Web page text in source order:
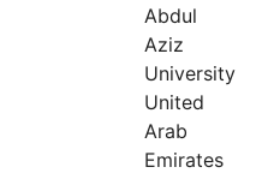
Abdul
Aziz
University
United
Arab
Emirates